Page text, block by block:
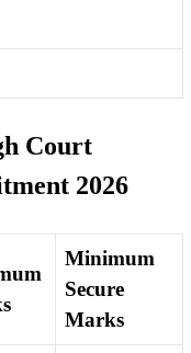
Court
2026
Minimum
Secure
Marks